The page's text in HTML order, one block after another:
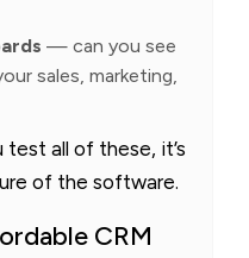
— can you see
sales, marketing,
all of these, it’s
of the software.
CRM